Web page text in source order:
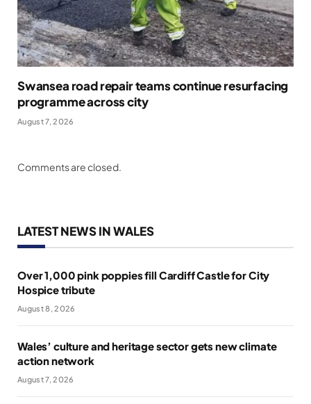
Swansea road repair teams continue resurfacing
programme across city
August 7, 2026
Comments are closed.
LATEST NEWS IN WALES
Over 1,000 pink poppies fill Cardiff Castle for City
Hospice tribute
August 8, 2026
Wales’ culture and heritage sector gets new climate
action network
August 7, 2026